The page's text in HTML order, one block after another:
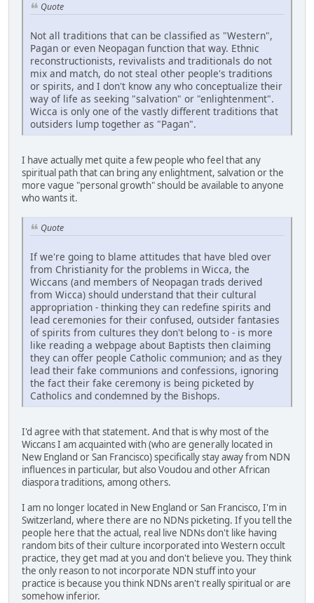
Quote
Not all traditions that can be classified as "Western",
Pagan or even Neopagan function that way. Ethnic
reconstructionists, revivalists and traditionals do not
mix and match, do not steal other people's traditions
or spirits, and I don't know any who conceptualize their
way of life as seeking "salvation" or "enlightenment".
Wicca is only one of the vastly different traditions that
outsiders lump together as "Pagan".
I have actually met quite a few people who feel that any
spiritual path that can bring any enlightment, salvation or the
more vague "personal growth" should be available to anyone
who wants it.
Quote
If we're going to blame attitudes that have bled over
from Christianity for the problems in Wicca, the
Wiccans (and members of Neopagan trads derived
from Wicca) should understand that their cultural
appropriation - thinking they can redefine spirits and
lead ceremonies for their confused, outsider fantasies
of spirits from cultures they don't belong to - is more
like reading a webpage about Baptists then claiming
they can offer people Catholic communion; and as they
lead their fake communions and confessions, ignoring
the fact their fake ceremony is being picketed by
Catholics and condemned by the Bishops.
I'd agree with that statement. And that is why most of the
Wiccans I am acquainted with (who are generally located in
New England or San Francisco) specifically stay away from NDN
influences in particular, but also Voudou and other African
diaspora traditions, among others.
I am no longer located in New England or San Francisco, I'm in
Switzerland, where there are no NDNs picketing. If you tell the
people here that the actual, real live NDNs don't like having
random bits of their culture incorporated into Western occult
practice, they get mad at you and don't believe you. They think
the only reason to not incorporate NDN stuff into your
practice is because you think NDNs aren't really spiritual or are
somehow inferior.